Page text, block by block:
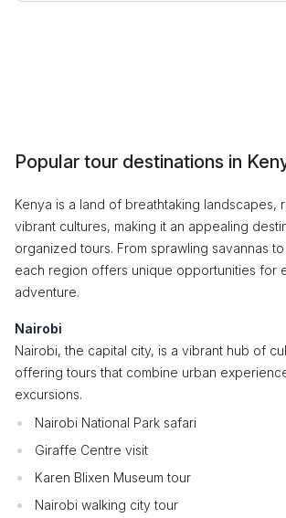
Popular tour destinations in
Kenya is a land of breathtaking landscapes,
vibrant cultures, making it an appealing
organized tours. From sprawling savannas
each region offers unique opportunities for
adventure.
Nairobi
Nairobi, the capital city, is a vibrant hub of
offering tours that combine urban
excursions.
Nairobi National Park safari
Giraffe Centre visit
Karen Blixen Museum tour
Nairobi walking city tour